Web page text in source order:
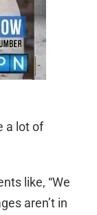
a lot of
like, “We
aren’t in